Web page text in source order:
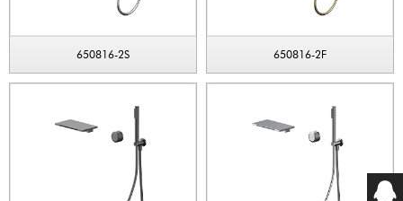
650816-2S 650816-2F